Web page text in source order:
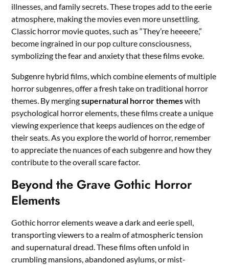
illnesses, and family secrets. These tropes add to the eerie
atmosphere, making the movies even more unsettling.
Classic horror movie quotes, such as “They’re heeeere,”
become ingrained in our pop culture consciousness,
symbolizing the fear and anxiety that these films evoke.
Subgenre hybrid films, which combine elements of multiple
horror subgenres, offer a fresh take on traditional horror
themes. By mergingsupernatural horror themeswith
psychological horror elements, these films create a unique
viewing experience that keeps audiences on the edge of
their seats. As you explore the world of horror, remember
to appreciate the nuances of each subgenre and how they
contribute to the overall scare factor.
Beyond the Grave Gothic Horror
Elements
Gothic horror elements weave a dark and eerie spell,
transporting viewers to a realm of atmospheric tension
and supernatural dread. These films often unfold in
crumbling mansions, abandoned asylums, or mist-